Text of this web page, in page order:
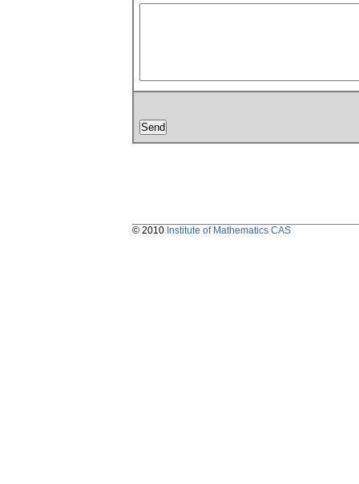
© 2010 Institute of Mathematics CAS